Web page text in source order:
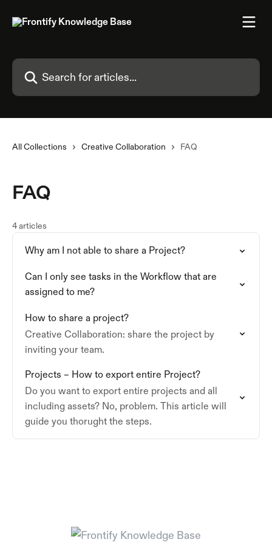
Search for articles...
All Collections Creative Collaboration FAQ
FAQ
4 articles
Why am I not able to share a Project?
Can I only see tasks in the Workflow that are
assigned to me?
How to share a project?
Creative Collaboration: share the project by
inviting your team.
Projects – How to export entire Project?
Do you want to export entire projects and all
including assets? No, problem. This article will
guide you thorught the steps.